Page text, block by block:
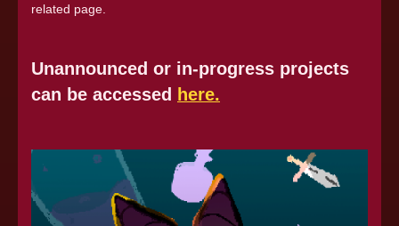
related page.
Unannounced or in-progress projects
can be accessed
here.